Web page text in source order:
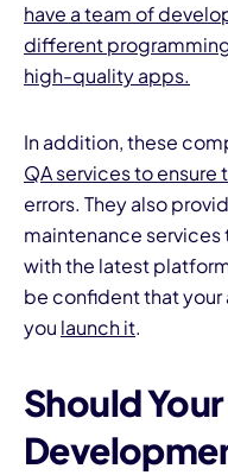
have a team of
different
high-quality apps.
In addition, these
QA services to ensure
errors. They also
maintenance
with the latest
be confident that your
you launch it.
Should